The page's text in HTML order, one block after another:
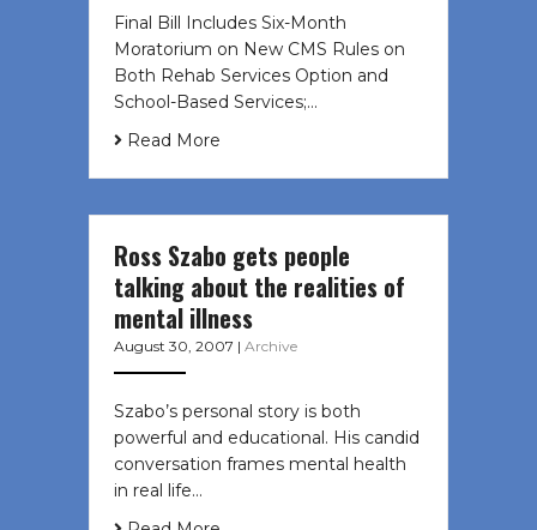
Final Bill Includes Six-Month
Moratorium on New CMS Rules on
Both Rehab Services Option and
School-Based Services;…
Read More
Ross Szabo gets people
talking about the realities of
mental illness
August 30, 2007 | Archive
Szabo’s personal story is both
powerful and educational. His candid
conversation frames mental health
in real life…